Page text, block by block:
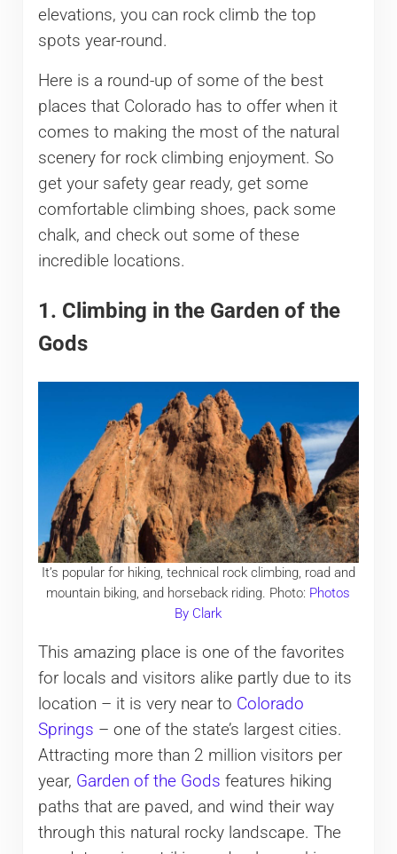
elevations, you can rock climb the top
spots year-round.
Here is a round-up of some of the best
places that Colorado has to offer when it
comes to making the most of the natural
scenery for rock climbing enjoyment. So
get your safety gear ready, get some
comfortable climbing shoes, pack some
chalk, and check out some of these
incredible locations.
1. Climbing in the Garden of the
Gods
It’s popular for hiking, technical rock climbing, road and
mountain biking, and horseback riding. Photo: Photos
By Clark
This amazing place is one of the favorites
for locals and visitors alike partly due to its
location – it is very near to Colorado
Springs – one of the state’s largest cities.
Attracting more than 2 million visitors per
year, Garden of the Gods features hiking
paths that are paved, and wind their way
through this natural rocky landscape. The